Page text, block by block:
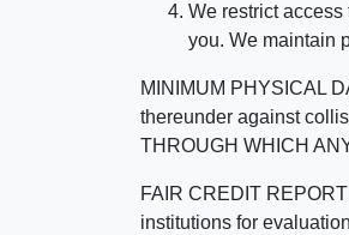
We restrict
you. We maintain
MINIMUM PHYSICAL
thereunder against
THROUGH WHICH
FAIR CREDIT
institutions for